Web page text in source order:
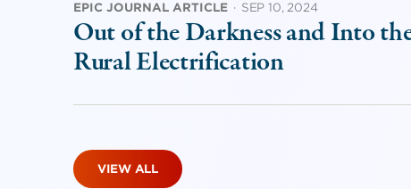
EPIC JOURNAL ARTICLE · SEP 10, 2024
Out of the Darkness and Into
Rural Electrification
VIEW ALL